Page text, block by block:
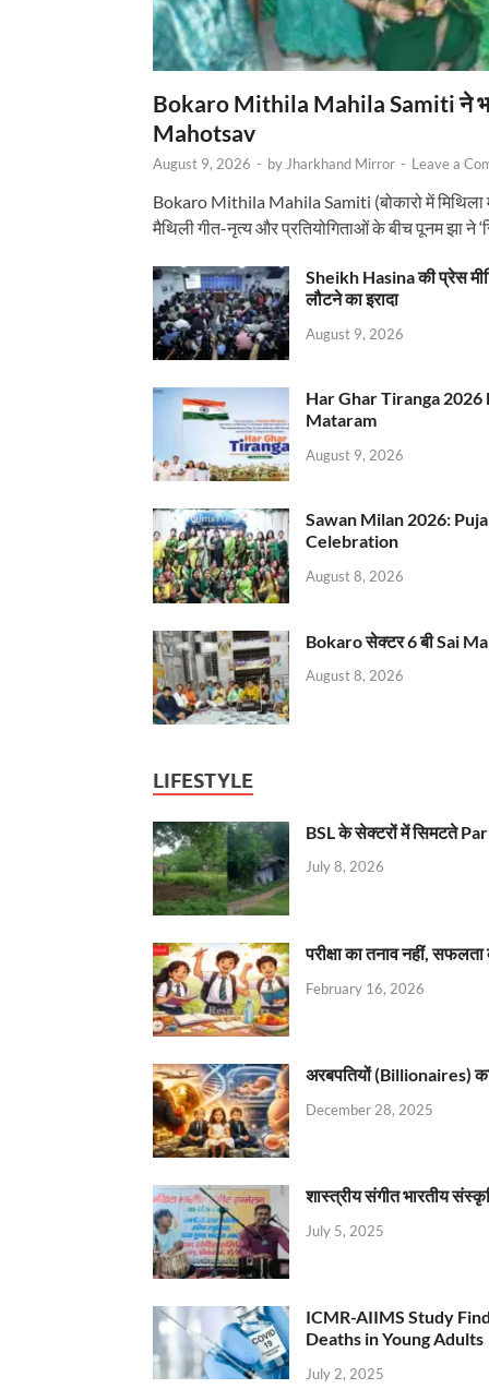
Bokaro Mithila Mahila Samiti ने
Mahotsav
August 9, 2026 - by Jharkhand Mirror - Leave a
Bokaro Mithila Mahila Samiti (बोकारो में मिथिला
मैथिली गीत-नृत्य और प्रतियोगिताओं के बीच पूनम झा ने
Sheikh Hasina की प्रेस
लौटने का इरादा
August 9, 2026
Har Ghar Tiranga 2026
Mataram
August 9, 2026
Sawan Milan 2026:
Celebration
August 8, 2026
Bokaro सेक्टर 6 बी Sai
August 8, 2026
LIFESTYLE
BSL के सेक्टरों में सिमटते
July 8, 2026
परीक्षा का तनाव नहीं,
February 16, 2026
अरबपतियों (Billionaires)
December 28, 2025
शास्त्रीय संगीत भारतीय
July 5, 2025
ICMR-AIIMS Study
Deaths in Young Adults
July 2, 2025